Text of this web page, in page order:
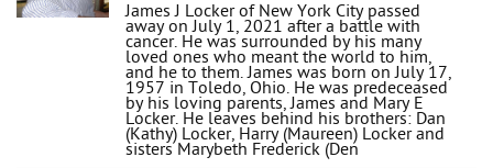
James J Locker of New York City passed
away on July 1, 2021 after a battle with
cancer. He was surrounded by his many
loved ones who meant the world to him,
and he to them. James was born on July 17,
1957 in Toledo, Ohio. He was predeceased
by his loving parents, James and Mary E
Locker. He leaves behind his brothers: Dan
(Kathy) Locker, Harry (Maureen) Locker and
sisters Marybeth Frederick (Den